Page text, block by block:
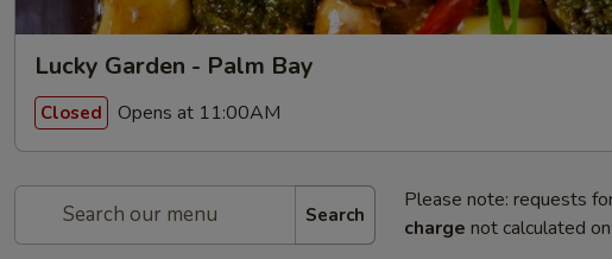
Lucky Garden - Palm Bay
Closed Opens at 11:00AM
Search
Please note: requests
charge not calculated